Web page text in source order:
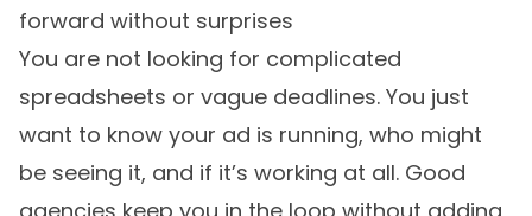
forward without surprises
You are not looking for complicated
spreadsheets or vague deadlines. You just
want to know your ad is running, who might
be seeing it, and if it’s working at all. Good